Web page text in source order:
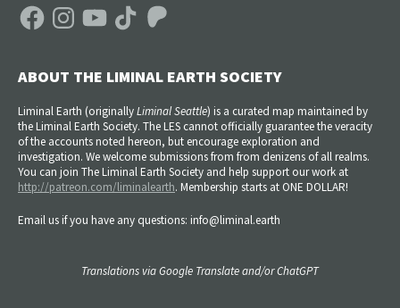
FacebookInstagramYouTube TikTok Patreon
ABOUT THE LIMINAL EARTH SOCIETY
Liminal Earth (originallyLiminal Seattle) is a curated map maintained by
the Liminal Earth Society. The LES cannot officially guarantee the veracity
of the accounts noted hereon, but encourage exploration and
investigation. We welcome submissions from from denizens of all realms.
You can join The Liminal Earth Society and help support our work at
http://patreon.com/liminalearth. Membership starts at ONE DOLLAR!
Email us if you have any questions: info@liminal.earth
Translations via Google Translate and/or ChatGPT